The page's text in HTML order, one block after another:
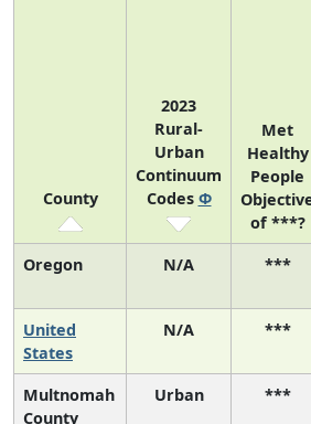
County
2023
Rural-
Urban
Continuum
Codes Φ
Met
Healthy
People
of ***?
Oregon N/A ***
United
States
N/A ***
Multnomah
County
Urban ***